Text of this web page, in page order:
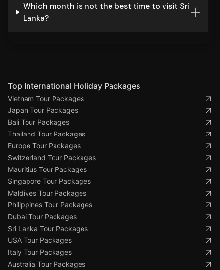
Which month is not the best time to visit Sri
Lanka?
Top International Holiday Packages
Vietnam Tour Packages
Japan Tour Packages
Bali Tour Packages
Thailand Tour Packages
Europe Tour Packages
Switzerland Tour Packages
Mauritius Tour Packages
Singapore Tour Packages
Maldives Tour Packages
Philippines Tour Packages
Dubai Tour Packages
Sri Lanka Tour Packages
USA Tour Packages
Italy Tour Packages
Australia Tour Packages